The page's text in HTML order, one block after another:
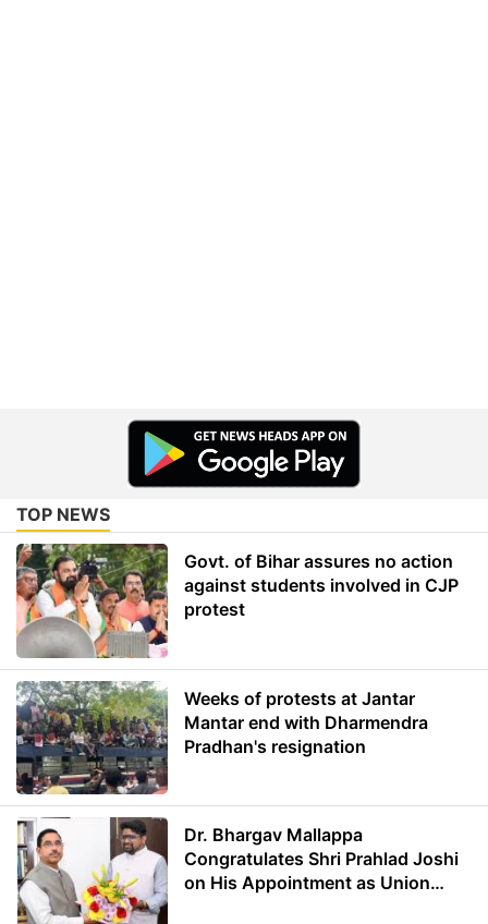
TOP NEWS
Govt. of Bihar assures no action
against students involved in CJP
protest
Weeks of protests at Jantar
Mantar end with Dharmendra
Pradhan's resignation
Dr. Bhargav Mallappa
Congratulates Shri Prahlad Joshi
on His Appointment as Union